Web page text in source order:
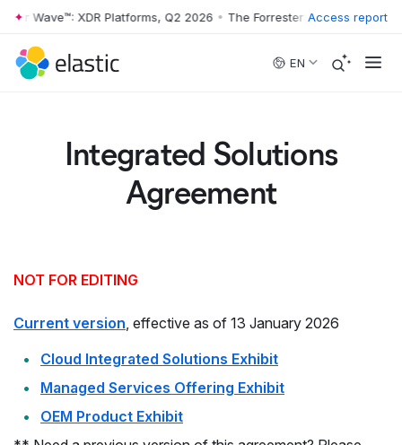
Skip to main content
Wave™: XDR Platforms, Q2 2026 • The Forrester Wave™: XDR
Access report
EN
Integrated Solutions
Agreement
NOT FOR EDITING
Current version, effective as of 13 January 2026
Cloud Integrated Solutions Exhibit
Managed Services Offering Exhibit
OEM Product Exhibit